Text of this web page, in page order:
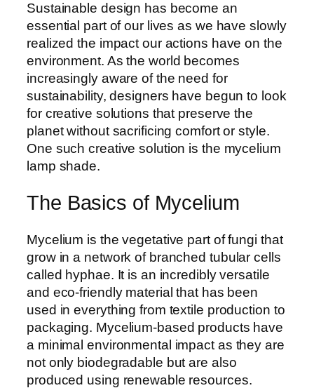
Sustainable design has become an
essential part of our lives as we have slowly
realized the impact our actions have on the
environment. As the world becomes
increasingly aware of the need for
sustainability, designers have begun to look
for creative solutions that preserve the
planet without sacrificing comfort or style.
One such creative solution is the mycelium
lamp shade.
The Basics of Mycelium
Mycelium is the vegetative part of fungi that
grow in a network of branched tubular cells
called hyphae. It is an incredibly versatile
and eco-friendly material that has been
used in everything from textile production to
packaging. Mycelium-based products have
a minimal environmental impact as they are
not only biodegradable but are also
produced using renewable resources.